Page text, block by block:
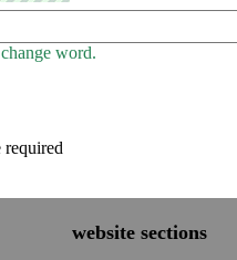
word.
required
website sections